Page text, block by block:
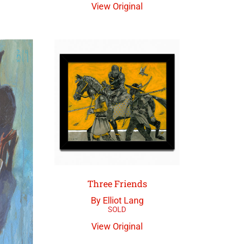
View Original
Three Friends
By Elliot Lang
View Original